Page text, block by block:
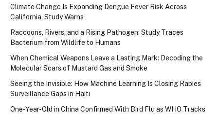
Climate Change Is Expanding Dengue Fever Risk Across
California, Study Warns
Raccoons, Rivers, and a Rising Pathogen: Study Traces
Bacterium from Wildlife to Humans
When Chemical Weapons Leave a Lasting Mark: Decoding the
Molecular Scars of Mustard Gas and Smoke
Seeing the Invisible: How Machine Learning Is Closing Rabies
Surveillance Gaps in Haiti
One-Year-Old in China Confirmed With Bird Flu as WHO Tracks